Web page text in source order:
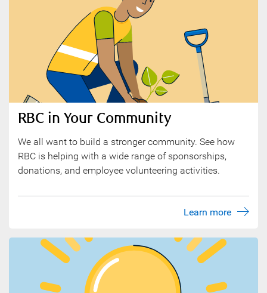
RBC in Your Community
We all want to build a stronger community. See how
RBC is helping with a wide range of sponsorships,
donations, and employee volunteering activities.
Learn more